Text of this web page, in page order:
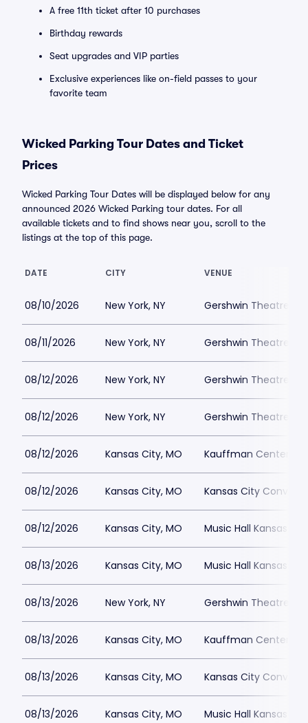
A free 11th ticket after 10 purchases
Birthday rewards
Seat upgrades and VIP parties
Exclusive experiences like on-field passes to your
favorite team
Wicked Parking Tour Dates and Ticket
Prices
Wicked Parking Tour Dates will be displayed below for any
announced 2026 Wicked Parking tour dates. For all
available tickets and to find shows near you, scroll to the
listings at the top of this page.
DATE CITY VENUE
08/10/2026 New York, NY Gershwin Theatre
08/11/2026 New York, NY Gershwin Theatre
08/12/2026 New York, NY Gershwin Theatre
08/12/2026 New York, NY Gershwin Theatre
08/12/2026 Kansas City, MO Kauffman Center for
08/12/2026 Kansas City, MO Kansas City
08/12/2026 Kansas City, MO Music Hall Kansas
08/13/2026 Kansas City, MO Music Hall Kansas
08/13/2026 New York, NY Gershwin Theatre
08/13/2026 Kansas City, MO Kauffman Center for
08/13/2026 Kansas City, MO Kansas City
08/13/2026 Kansas City, MO Music Hall Kansas